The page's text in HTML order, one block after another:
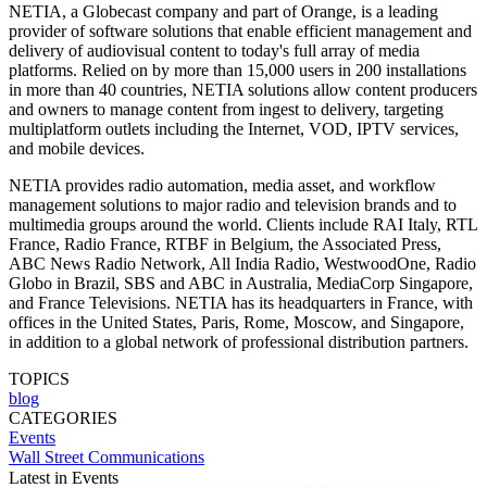
NETIA, a Globecast company and part of Orange, is a leading
provider of software solutions that enable efficient management and
delivery of audiovisual content to today's full array of media
platforms. Relied on by more than 15,000 users in 200 installations
in more than 40 countries, NETIA solutions allow content producers
and owners to manage content from ingest to delivery, targeting
multiplatform outlets including the Internet, VOD, IPTV services,
and mobile devices.
NETIA provides radio automation, media asset, and workflow
management solutions to major radio and television brands and to
multimedia groups around the world. Clients include RAI Italy, RTL
France, Radio France, RTBF in Belgium, the Associated Press,
ABC News Radio Network, All India Radio, WestwoodOne, Radio
Globo in Brazil, SBS and ABC in Australia, MediaCorp Singapore,
and France Televisions. NETIA has its headquarters in France, with
offices in the United States, Paris, Rome, Moscow, and Singapore,
in addition to a global network of professional distribution partners.
TOPICS
blog
CATEGORIES
Events
Wall Street Communications
Latest in Events